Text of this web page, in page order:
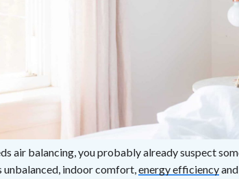
air balancing, you probably already suspect
unbalanced, indoor comfort,energy efficiency